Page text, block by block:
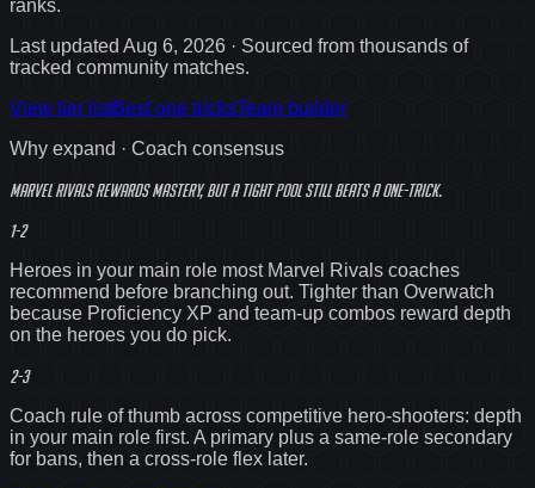
ranks.
Last updated Aug 6, 2026 · Sourced from thousands of
tracked community matches.
View tier listBest one tricksTeam builder
Why expand · Coach consensus
Marvel Rivals rewards mastery, but a tightpool still beats a one-trick.
1-2
Heroes in your main role most Marvel Rivals coaches
recommend before branching out. Tighter than Overwatch
because Proficiency XP and team-up combos reward depth
on the heroes you do pick.
2-3
Coach rule of thumb across competitive hero-shooters: depth
in your main role first. A primary plus a same-role secondary
for bans, then a cross-role flex later.